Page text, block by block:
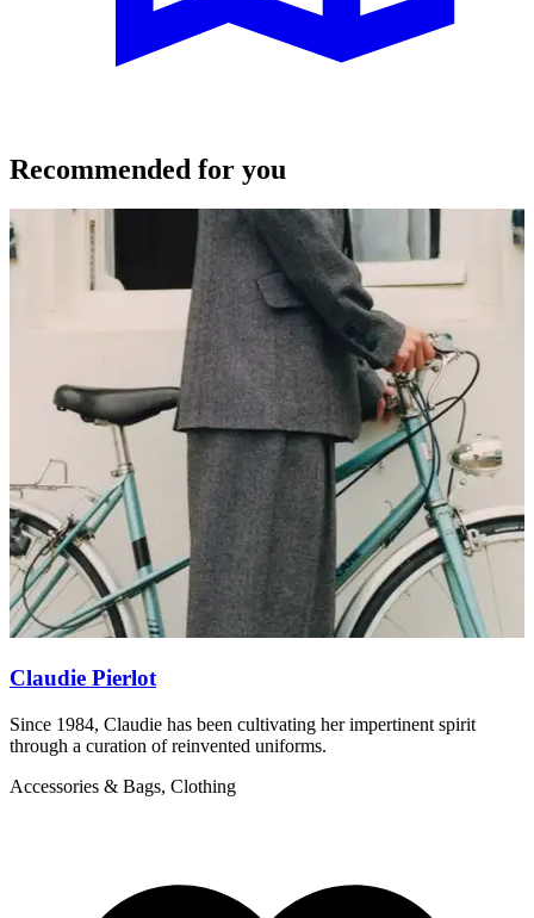
Recommended for you
Claudie Pierlot
Since 1984, Claudie has been cultivating her impertinent spirit
through a curation of reinvented uniforms.
Accessories & Bags, Clothing